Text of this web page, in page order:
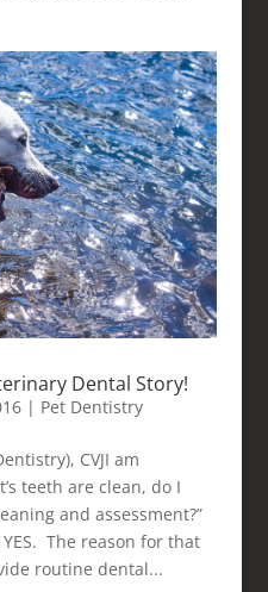
Dental Story!
| Pet Dentistry
CVJI am
teeth are clean, do I
and assessment?”
The reason for that
routine dental...